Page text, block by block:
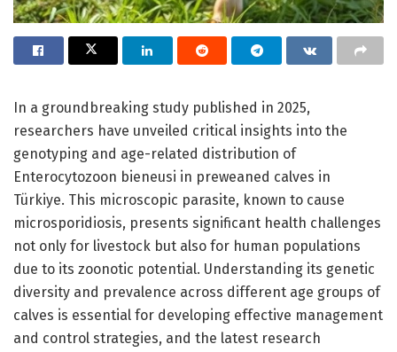
In a groundbreaking study published in 2025,
researchers have unveiled critical insights into the
genotyping and age-related distribution of
Enterocytozoon bieneusi in preweaned calves in
Türkiye. This microscopic parasite, known to cause
microsporidiosis, presents significant health challenges
not only for livestock but also for human populations
due to its zoonotic potential. Understanding its genetic
diversity and prevalence across different age groups of
calves is essential for developing effective management
and control strategies, and the latest research